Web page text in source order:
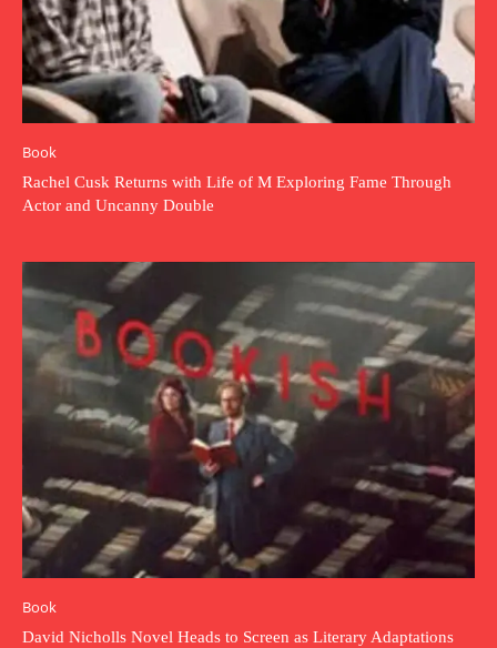
Book
Rachel Cusk Returns with Life of M Exploring Fame Through
Actor and Uncanny Double
Book
David Nicholls Novel Heads to Screen as Literary Adaptations